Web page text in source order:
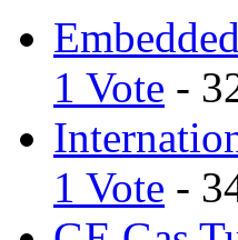
1 Vote -
1 Vote -